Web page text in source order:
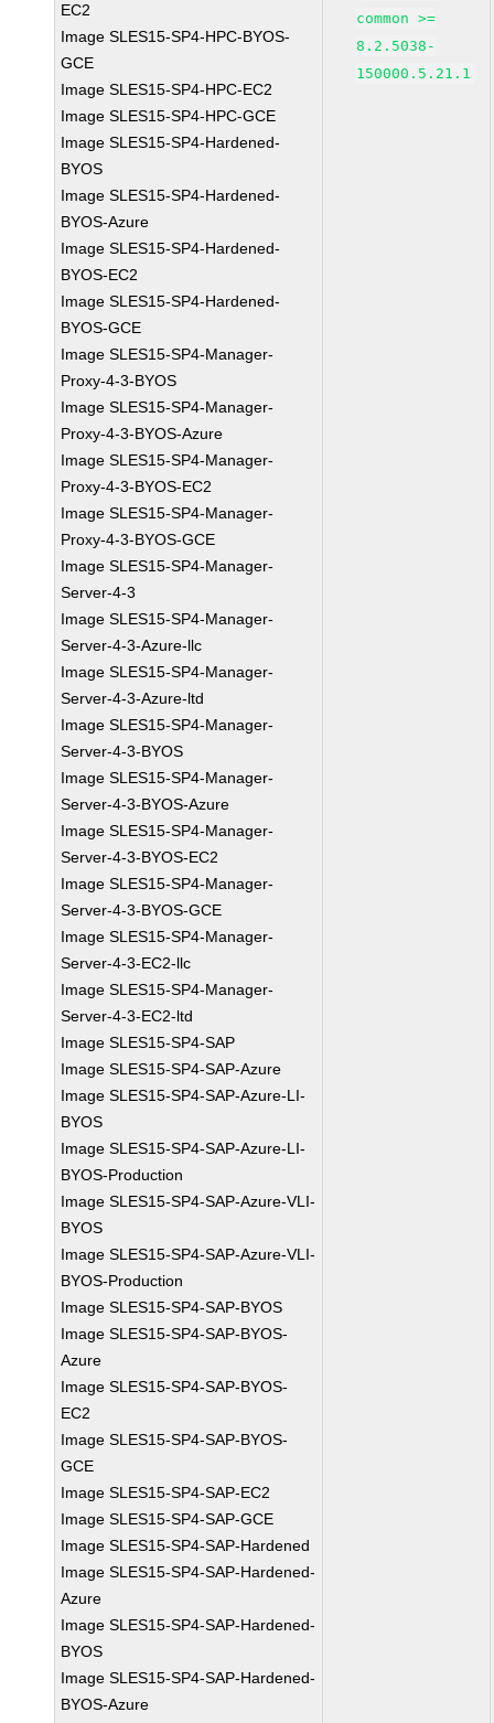
EC2
Image SLES15-SP4-HPC-BYOS-
GCE
Image SLES15-SP4-HPC-EC2
Image SLES15-SP4-HPC-GCE
Image SLES15-SP4-Hardened-
BYOS
Image SLES15-SP4-Hardened-
BYOS-Azure
Image SLES15-SP4-Hardened-
BYOS-EC2
Image SLES15-SP4-Hardened-
BYOS-GCE
Image SLES15-SP4-Manager-
Proxy-4-3-BYOS
Image SLES15-SP4-Manager-
Proxy-4-3-BYOS-Azure
Image SLES15-SP4-Manager-
Proxy-4-3-BYOS-EC2
Image SLES15-SP4-Manager-
Proxy-4-3-BYOS-GCE
Image SLES15-SP4-Manager-
Server-4-3
Image SLES15-SP4-Manager-
Server-4-3-Azure-llc
Image SLES15-SP4-Manager-
Server-4-3-Azure-ltd
Image SLES15-SP4-Manager-
Server-4-3-BYOS
Image SLES15-SP4-Manager-
Server-4-3-BYOS-Azure
Image SLES15-SP4-Manager-
Server-4-3-BYOS-EC2
Image SLES15-SP4-Manager-
Server-4-3-BYOS-GCE
Image SLES15-SP4-Manager-
Server-4-3-EC2-llc
Image SLES15-SP4-Manager-
Server-4-3-EC2-ltd
Image SLES15-SP4-SAP
Image SLES15-SP4-SAP-Azure
Image SLES15-SP4-SAP-Azure-LI-
BYOS
Image SLES15-SP4-SAP-Azure-LI-
BYOS-Production
Image SLES15-SP4-SAP-Azure-VLI-
BYOS
Image SLES15-SP4-SAP-Azure-VLI-
BYOS-Production
Image SLES15-SP4-SAP-BYOS
Image SLES15-SP4-SAP-BYOS-
Azure
Image SLES15-SP4-SAP-BYOS-
EC2
Image SLES15-SP4-SAP-BYOS-
GCE
Image SLES15-SP4-SAP-EC2
Image SLES15-SP4-SAP-GCE
Image SLES15-SP4-SAP-Hardened
Image SLES15-SP4-SAP-Hardened-
Azure
Image SLES15-SP4-SAP-Hardened-
BYOS
Image SLES15-SP4-SAP-Hardened-
BYOS-Azure
common >=
8.2.5038-
150000.5.21.1